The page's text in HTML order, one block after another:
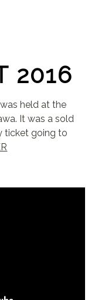
2016
held at the
It was a sold
ticket going to